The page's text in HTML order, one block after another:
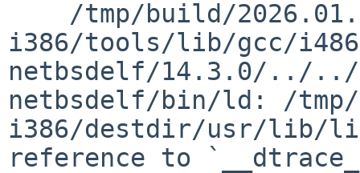
i386/tools/lib/gcc/
netbsdelf/14.3.0/../
netbsdelf/bin/ld: /tmp/
i386/destdir/usr/lib/
reference to